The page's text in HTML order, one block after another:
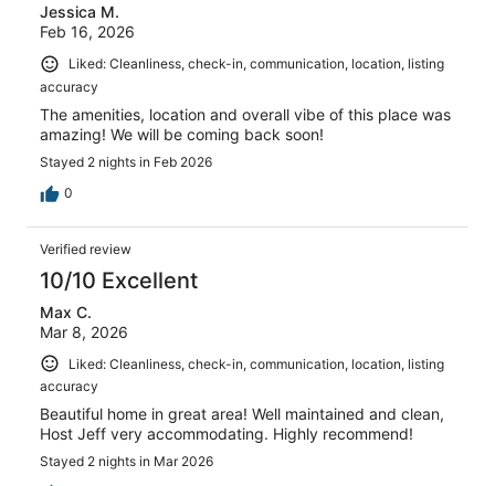
Jessica M.
Feb 16, 2026
Liked: Cleanliness, check-in, communication, location, listing
accuracy
The amenities, location and overall vibe of this place was
amazing! We will be coming back soon!
Stayed 2 nights in Feb 2026
0
Verified review
10/10 Excellent
Max C.
Mar 8, 2026
Liked: Cleanliness, check-in, communication, location, listing
accuracy
Beautiful home in great area! Well maintained and clean,
Host Jeff very accommodating. Highly recommend!
Stayed 2 nights in Mar 2026